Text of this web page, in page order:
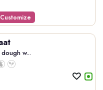
Customize
w...